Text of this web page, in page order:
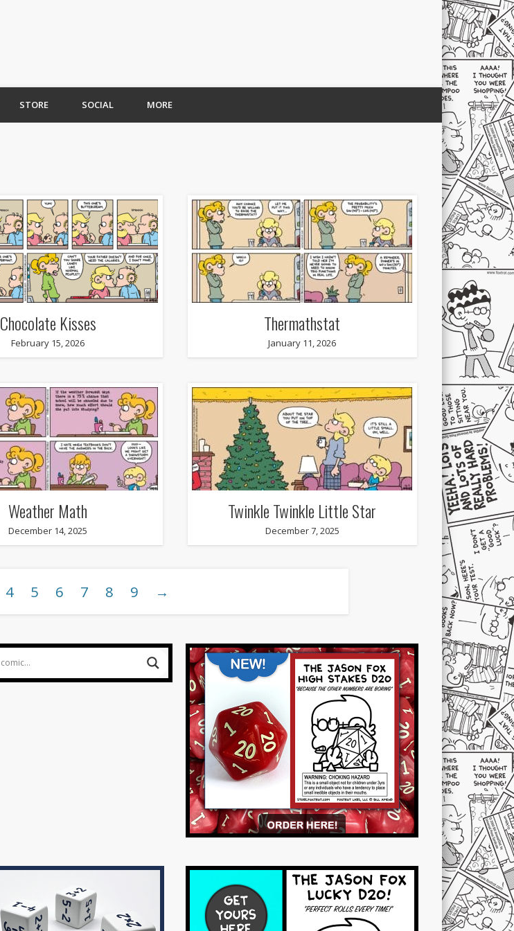
STORE SOCIAL MORE
Chocolate Kisses
February 15, 2026
Thermathstat
January 11, 2026
Weather Math
December 14, 2025
Twinkle Twinkle Little Star
December 7, 2025
4 5 6 7 8 9 →